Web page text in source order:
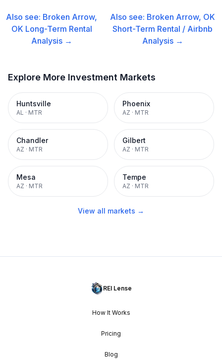
Also see: Broken Arrow,
OK Long-Term Rental
Analysis →
Also see: Broken Arrow, OK
Short-Term Rental / Airbnb
Analysis →
Explore More Investment Markets
Huntsville
AL · MTR
Phoenix
AZ · MTR
Chandler
AZ · MTR
Gilbert
AZ · MTR
Mesa
AZ · MTR
Tempe
AZ · MTR
View all markets →
REI Lense
How It Works
Pricing
Blog